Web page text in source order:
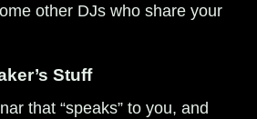
other DJs who share your
Stuff
that “speaks” to you, and